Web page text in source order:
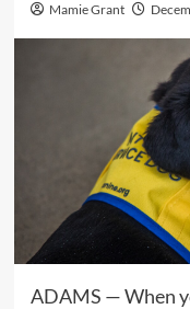
Mamie Grant
ADAMS — When